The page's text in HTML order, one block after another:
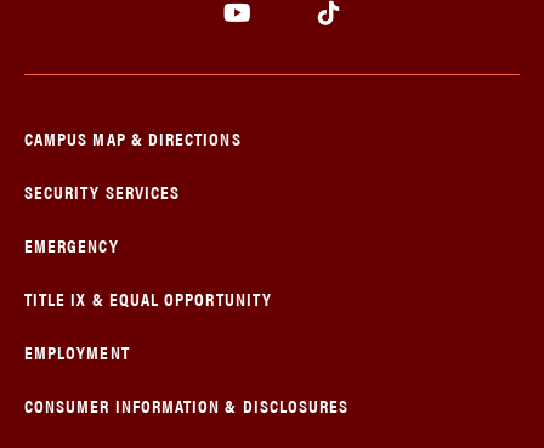
CAMPUS MAP & DIRECTIONS
SECURITY SERVICES
EMERGENCY
TITLE IX & EQUAL OPPORTUNITY
EMPLOYMENT
CONSUMER INFORMATION & DISCLOSURES